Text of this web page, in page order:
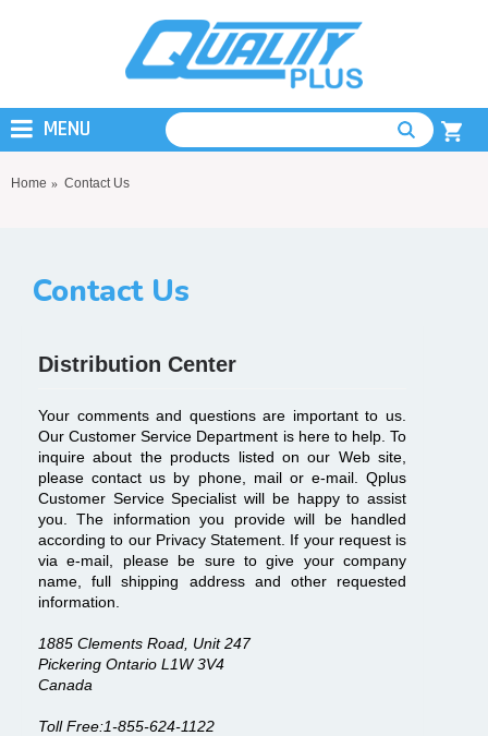
MENU
Home Contact Us
Contact Us
Distribution Center
Your comments and questions are important to us.
Our Customer Service Department is here to help. To
inquire about the products listed on our Web site,
please contact us by phone, mail or e-mail. Qplus
Customer Service Specialist will be happy to assist
you. The information you provide will be handled
according to our Privacy Statement. If your request is
via e-mail, please be sure to give your company
name, full shipping address and other requested
information.
1885 Clements Road, Unit 247
Pickering Ontario L1W 3V4
Canada
Toll Free:1-855-624-1122